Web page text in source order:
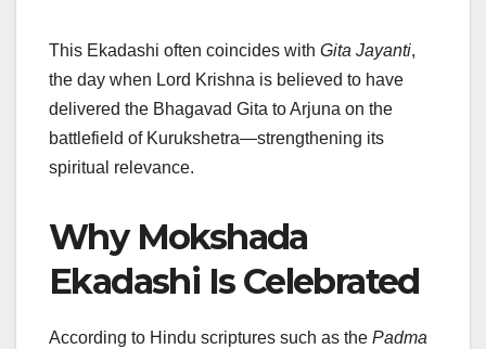
This Ekadashi often coincides with Gita Jayanti,
the day when Lord Krishna is believed to have
delivered the Bhagavad Gita to Arjuna on the
battlefield of Kurukshetra—strengthening its
spiritual relevance.
Why Mokshada
Ekadashi Is Celebrated
According to Hindu scriptures such as the Padma